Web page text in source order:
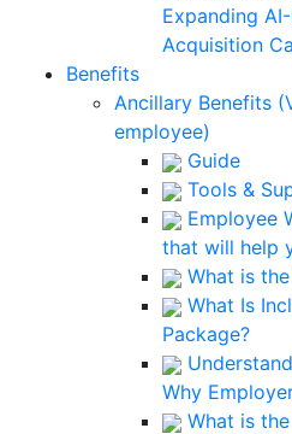
Expanding
Acquisition
Benefits
Ancillary Benefits
employee)
Guide
Tools &
Employee
that will help
What is
What Is
Package?
Why
What is